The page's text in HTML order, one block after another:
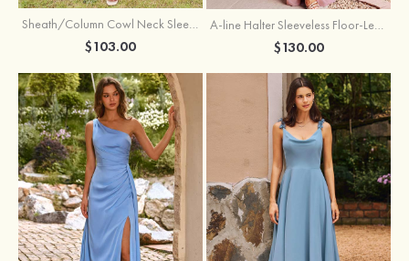
Sheath/Column Cowl Neck Sleeveless Tea-Length Stretch Satin Bridesmaid Dress
$103.00
A-line Halter Sleeveless Floor-Length Chiffon Bridesmaid Dress with Bowknot Pleated Split
$130.00